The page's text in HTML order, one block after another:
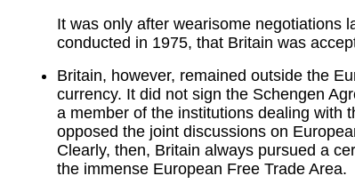
It was only after wearisome negotiations
conducted in 1975, that Britain was
Britain, however, remained outside the
currency. It did not sign the Schengen
a member of the institutions dealing with
opposed the joint discussions on
Clearly, then, Britain always pursued a
the immense European Free Trade Area.